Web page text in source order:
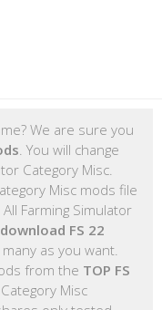
We are sure you
. You will change
Category Misc.
Misc mods file
Farming Simulator
download FS 22
as you want.
from the TOP FS
Misc